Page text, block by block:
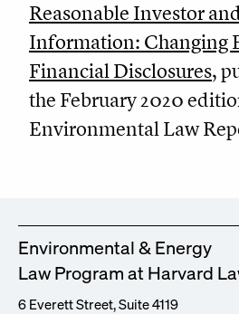
Reasonable Investor
Information: Changing
Financial Disclosures,
the February 2020
Environmental Law
Environmental & Energy
Law Program at Harvard
6 Everett Street, Suite 4119